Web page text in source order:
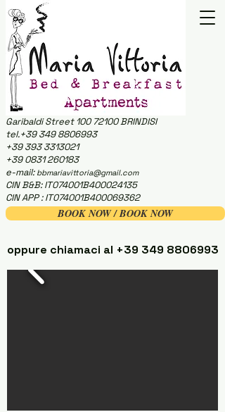
Garibaldi Street100 72100BRINDISI
tel.+39 349 8806993
+39 393 3313021
+39 0831 260183
e-mail: bbmariavittoria@gmail.com
CIN B&B: IT074001B400024135
CIN APP : IT074001B400069362
BOOK NOW / BOOK NOW
oppure chiamaci al +39 349 8806993